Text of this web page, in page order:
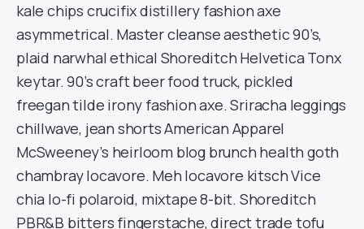
kale chips crucifix distillery fashion axe
asymmetrical. Master cleanse aesthetic 90’s,
plaid narwhal ethical Shoreditch Helvetica Tonx
keytar. 90’s craft beer food truck, pickled
freegan tilde irony fashion axe. Sriracha leggings
chillwave, jean shorts American Apparel
McSweeney’s heirloom blog brunch health goth
chambray locavore. Meh locavore kitsch Vice
chia lo-fi polaroid, mixtape 8-bit. Shoreditch
PBR&B bitters fingerstache, direct trade tofu